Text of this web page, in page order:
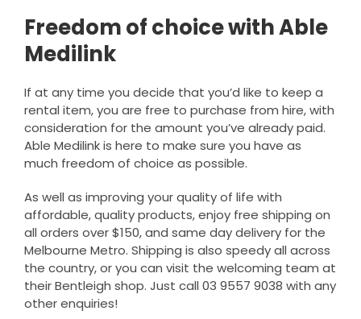
Freedom of choice with Able
Medilink
If at any time you decide that you’d like to keep a
rental item, you are free to purchase from hire, with
consideration for the amount you’ve already paid.
Able Medilink is here to make sure you have as
much freedom of choice as possible.
As well as improving your quality of life with
affordable, quality products, enjoy free shipping on
all orders over $150, and same day delivery for the
Melbourne Metro. Shipping is also speedy all across
the country, or you can visit the welcoming team at
their Bentleigh shop. Just call 03 9557 9038 with any
other enquiries!